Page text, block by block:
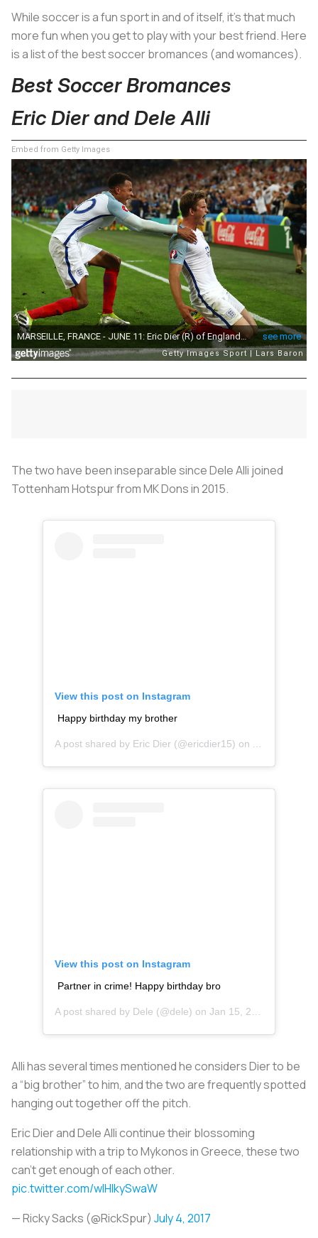
While soccer is a fun sport in and of itself, it's that much
more fun when you get to play with your best friend. Here
is a list of the best soccer bromances (and womances).
Best Soccer Bromances
Eric Dier and Dele Alli
Embed from Getty Images
The two have been inseparable since Dele Alli joined
Tottenham Hotspur from MK Dons in 2015.
View this post on Instagram
Happy birthday my brother
A post shared by Eric Dier (@ericdier15) on
View this post on Instagram
Partner in crime! Happy birthday bro
A post shared by Dele (@dele) on Jan 15, 2018 at 1:04pm PST
Alli has several times mentioned he considers Dier to be
a “big brother” to him, and the two are frequently spotted
hanging out together off the pitch.
Eric Dier and Dele Alli continue their blossoming
relationship with a trip to Mykonos in Greece, these two
can't get enough of each other.
pic.twitter.com/wlHlkySwaW
— Ricky Sacks (@RickSpur) July 4, 2017